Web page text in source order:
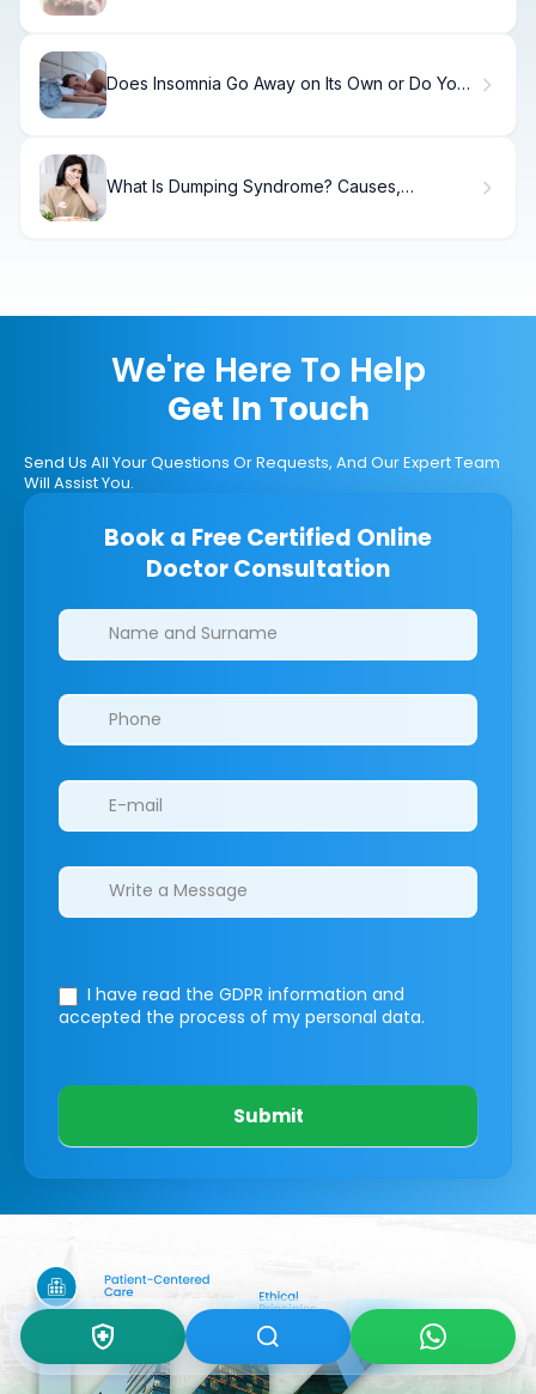
Does Insomnia Go Away on Its Own or Do You
What Is Dumping Syndrome? Causes,
We're Here To Help
Get In Touch
Send Us All Your Questions Or Requests, And Our Expert Team
Will Assist You.
Book a Free Certified Online
Doctor Consultation
Clinics/branches
I have read the GDPR information and
accepted the process of my personal data.
Submit